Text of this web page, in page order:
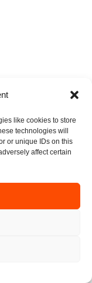
like cookies to store
technologies will
or unique IDs on this
affect certain